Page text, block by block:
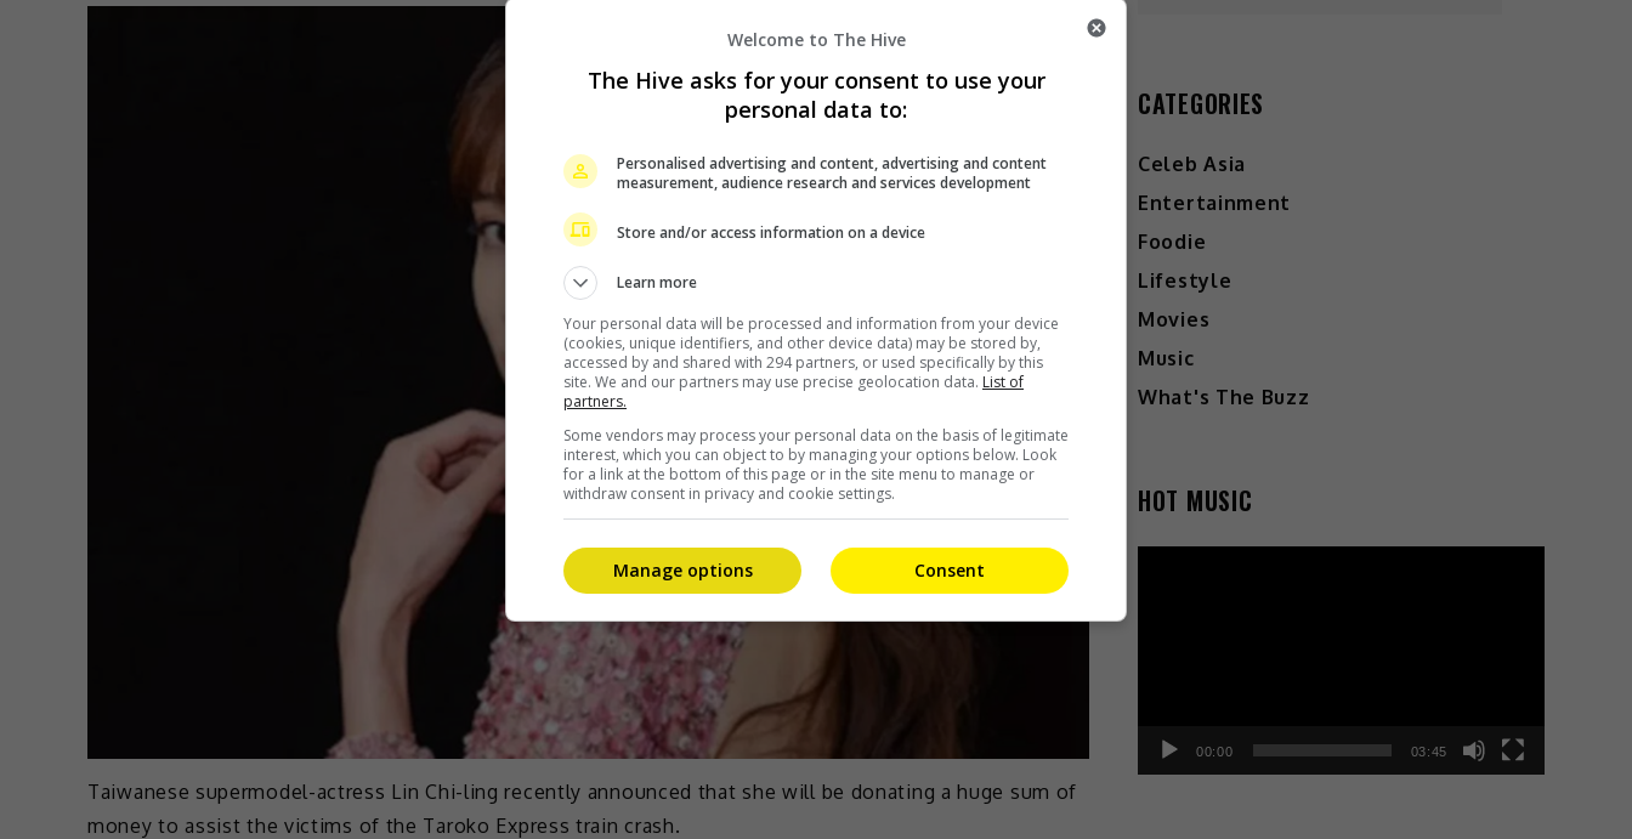
Taiwanese supermodel-actress Lin Chi-ling recently announced that she will be donating a huge sum of
money to assist the victims of the Taroko Express train crash.
CATEGORIES
Celeb Asia
Entertainment
Foodie
Lifestyle
Movies
Music
What's The Buzz
HOT MUSIC
00:00 03:45
Welcome to The Hive
The Hive asks for your consent to use your
personal data to:
Personalised advertising and content, advertising and content
measurement, audience research and services development
Store and/or access information on a device
Learn more
Your personal data will be processed and information from your device
(cookies, unique identifiers, and other device data) may be stored by,
accessed by and shared with 294 partners, or used specifically by this
site. We and our partners may use precise geolocation data. List of
partners.
Some vendors may process your personal data on the basis of legitimate
interest, which you can object to by managing your options below. Look
for a link at the bottom of this page or in the site menu to manage or
withdraw consent in privacy and cookie settings.
Consent
Manage options